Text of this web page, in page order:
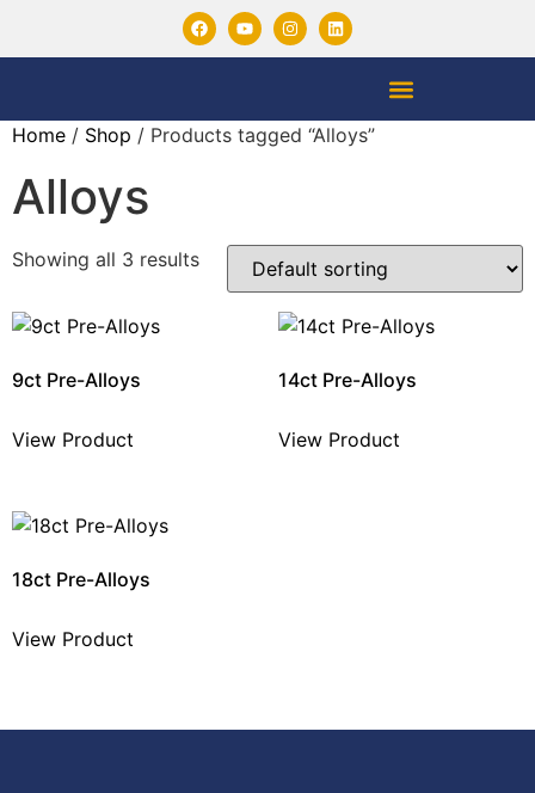
Home / Shop / Products tagged “Alloys”
Alloys
Showing all 3 results
9ct Pre-Alloys
View Product
14ct Pre-Alloys
View Product
18ct Pre-Alloys
View Product